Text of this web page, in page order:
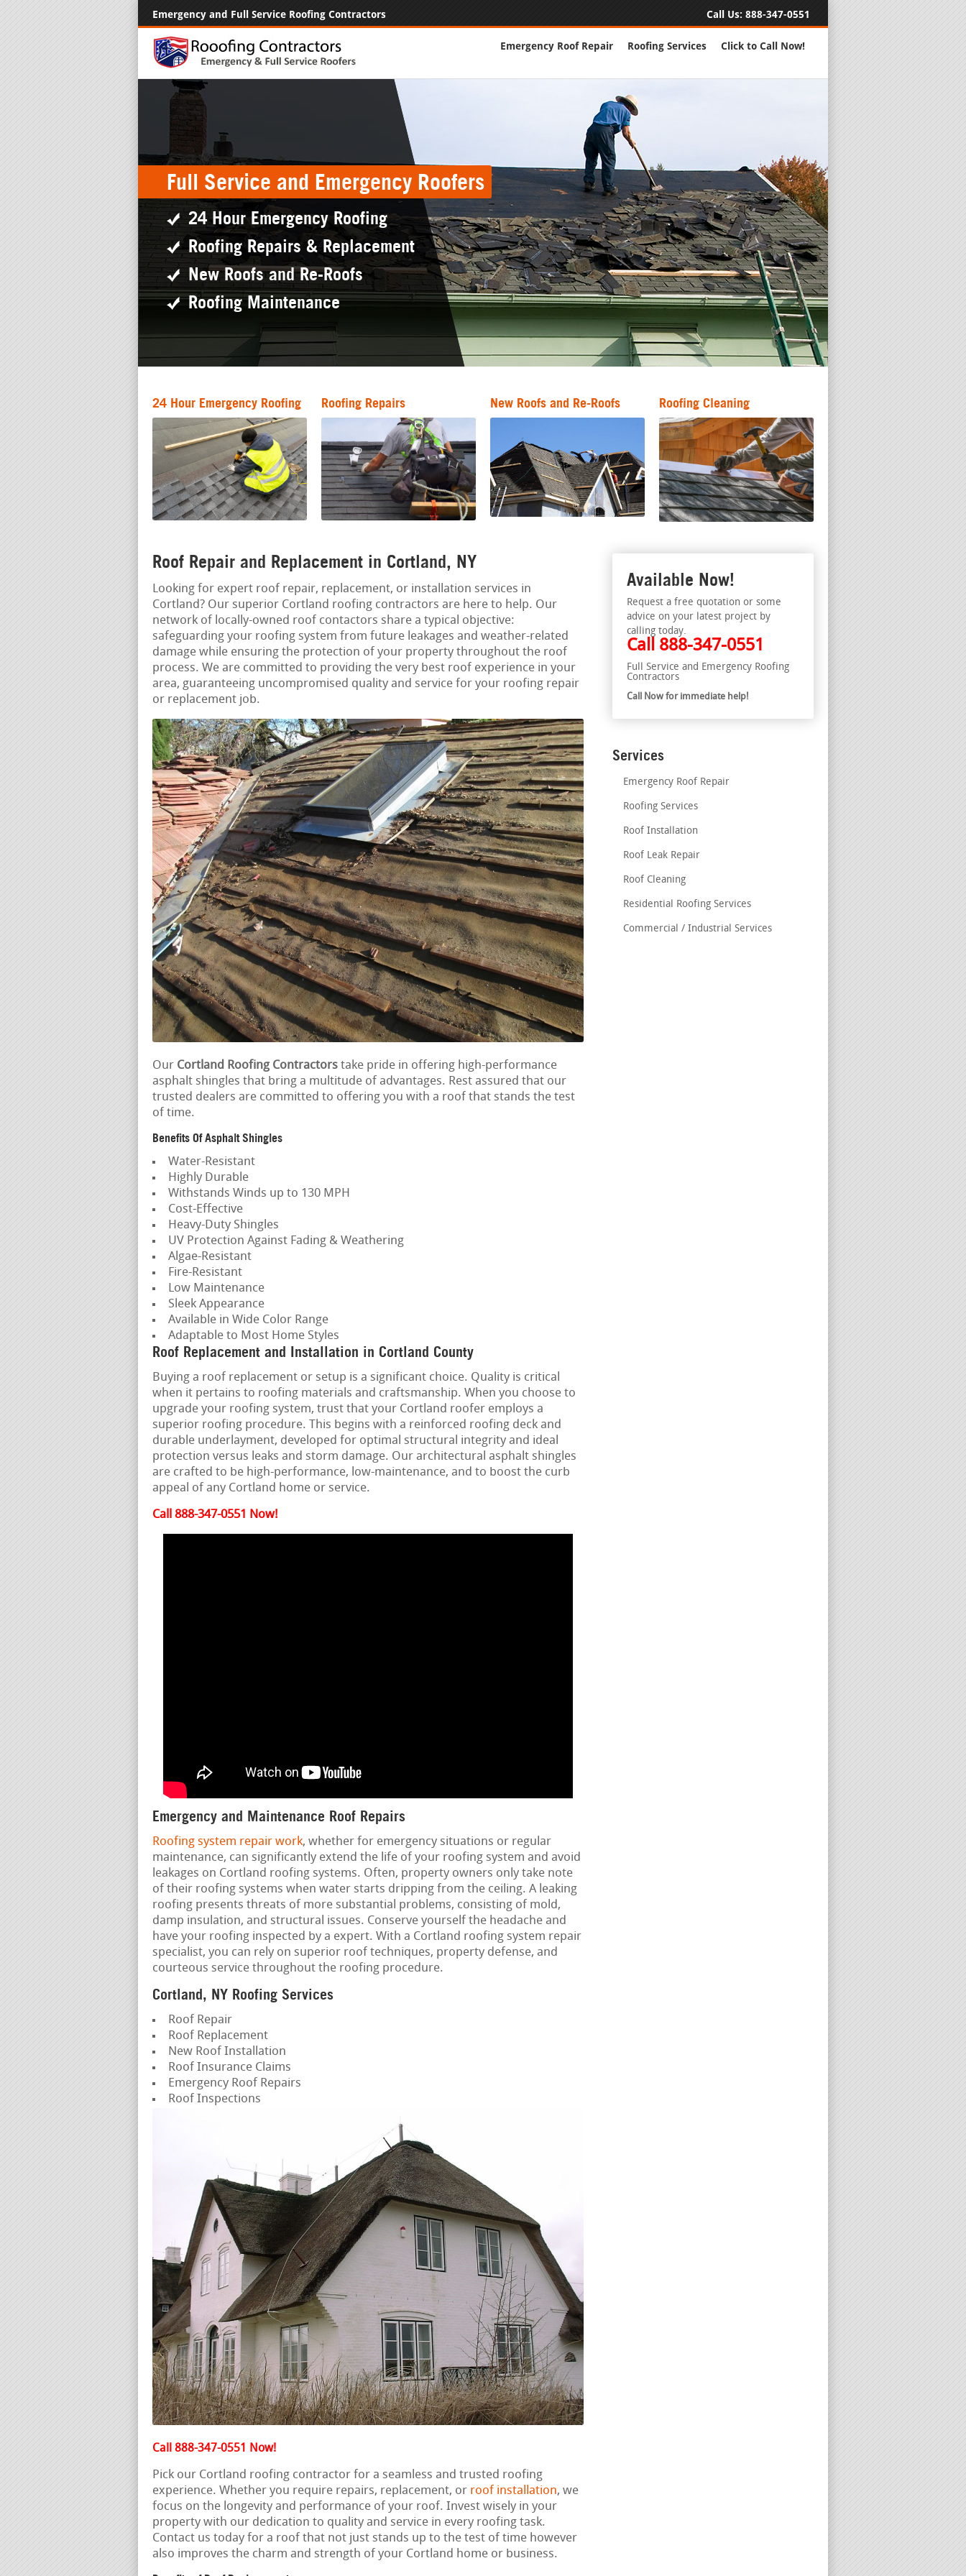
Emergency and Full Service Roofing Contractors Call Us: 888-347-0551
Emergency Roof Repair Roofing Services Click to Call Now!
Full Service and Emergency Roofers
24 Hour Emergency Roofing
Roofing Repairs & Replacement
New Roofs and Re-Roofs
Roofing Maintenance
24 Hour Emergency Roofing Roofing Repairs New Roofs and Re-Roofs Roofing Cleaning
Roof Repair and Replacement in Cortland, NY
Looking for expert roof repair, replacement, or installation services in
Cortland? Our superior Cortland roofing contractors are here to help. Our
network of locally-owned roof contactors share a typical objective:
safeguarding your roofing system from future leakages and weather-related
damage while ensuring the protection of your property throughout the roof
process. We are committed to providing the very best roof experience in your
area, guaranteeing uncompromised quality and service for your roofing repair
or replacement job.
Our Cortland Roofing Contractors take pride in offering high-performance
asphalt shingles that bring a multitude of advantages. Rest assured that our
trusted dealers are committed to offering you with a roof that stands the test
of time.
Benefits Of Asphalt Shingles
Water-Resistant
Highly Durable
Withstands Winds up to 130 MPH
Cost-Effective
Heavy-Duty Shingles
UV Protection Against Fading & Weathering
Algae-Resistant
Fire-Resistant
Low Maintenance
Sleek Appearance
Available in Wide Color Range
Adaptable to Most Home Styles
Roof Replacement and Installation in Cortland County
Buying a roof replacement or setup is a significant choice. Quality is critical
when it pertains to roofing materials and craftsmanship. When you choose to
upgrade your roofing system, trust that your Cortland roofer employs a
superior roofing procedure. This begins with a reinforced roofing deck and
durable underlayment, developed for optimal structural integrity and ideal
protection versus leaks and storm damage. Our architectural asphalt shingles
are crafted to be high-performance, low-maintenance, and to boost the curb
appeal of any Cortland home or service.
Call 888-347-0551 Now!
Emergency and Maintenance Roof Repairs
Roofing system repair work, whether for emergency situations or regular
maintenance, can significantly extend the life of your roofing system and avoid
leakages on Cortland roofing systems. Often, property owners only take note
of their roofing systems when water starts dripping from the ceiling. A leaking
roofing presents threats of more substantial problems, consisting of mold,
damp insulation, and structural issues. Conserve yourself the headache and
have your roofing inspected by a expert. With a Cortland roofing system repair
specialist, you can rely on superior roof techniques, property defense, and
courteous service throughout the roofing procedure.
Cortland, NY Roofing Services
Roof Repair
Roof Replacement
New Roof Installation
Roof Insurance Claims
Emergency Roof Repairs
Roof Inspections
Call 888-347-0551 Now!
Pick our Cortland roofing contractor for a seamless and trusted roofing
experience. Whether you require repairs, replacement, or roof installation, we
focus on the longevity and performance of your roof. Invest wisely in your
property with our dedication to quality and service in every roofing task.
Contact us today for a roof that not just stands up to the test of time however
also improves the charm and strength of your Cortland home or business.
Available Now!
Request a free quotation or some
advice on your latest project by
calling today.
Call 888-347-0551
Full Service and Emergency Roofing
Contractors
Call Now for immediate help!
Services
Emergency Roof Repair
Roofing Services
Roof Installation
Roof Leak Repair
Roof Cleaning
Residential Roofing Services
Commercial / Industrial Services